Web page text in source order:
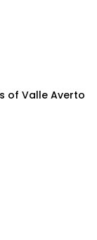
of Valle Averto